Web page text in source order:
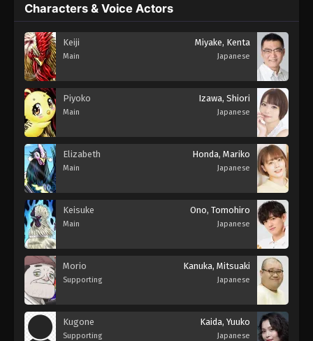
Characters & Voice Actors
Keiji
Main
Miyake, Kenta
Japanese
Piyoko
Main
Izawa, Shiori
Japanese
Elizabeth
Main
Honda, Mariko
Japanese
Keisuke
Main
Ono, Tomohiro
Japanese
Morio
Supporting
Kanuka, Mitsuaki
Japanese
Kugone
Supporting
Kaida, Yuuko
Japanese